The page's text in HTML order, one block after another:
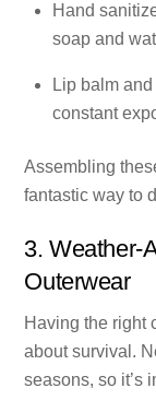
Hand
soap and
Lip balm
constant
Assembling
fantastic way to
3. Weather-
Outerwear
Having the right
about survival.
seasons, so it’s